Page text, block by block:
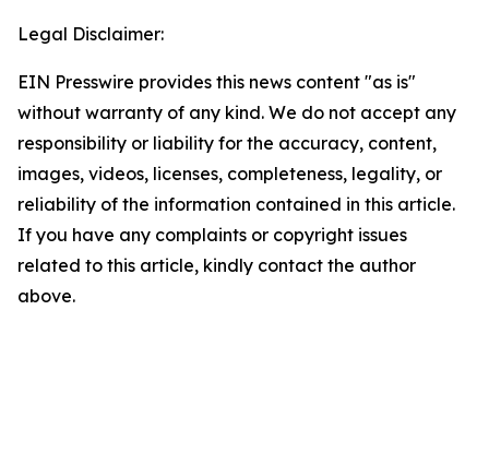
Legal Disclaimer:
EIN Presswire provides this news content "as is"
without warranty of any kind. We do not accept any
responsibility or liability for the accuracy, content,
images, videos, licenses, completeness, legality, or
reliability of the information contained in this article.
If you have any complaints or copyright issues
related to this article, kindly contact the author
above.